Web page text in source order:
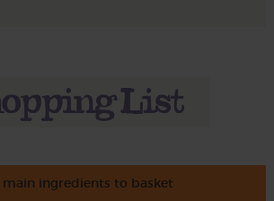
ingredients to basket